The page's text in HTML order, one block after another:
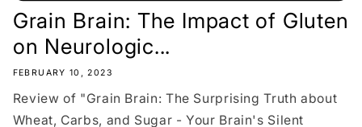
Grain Brain: The Impact of Gluten
on Neurologic...
FEBRUARY 10, 2023
Review of "Grain Brain: The Surprising Truth about
Wheat, Carbs, and Sugar - Your Brain's Silent